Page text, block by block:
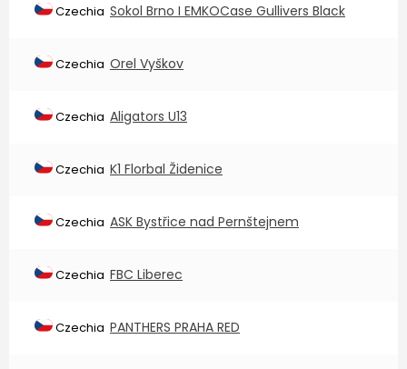
Czechia Sokol Brno I EMKOCase Gullivers Black
Czechia Orel Vyškov
Czechia Aligators U13
Czechia K1 Florbal Židenice
Czechia ASK Bystřice nad Pernštejnem
Czechia FBC Liberec
Czechia PANTHERS PRAHA RED